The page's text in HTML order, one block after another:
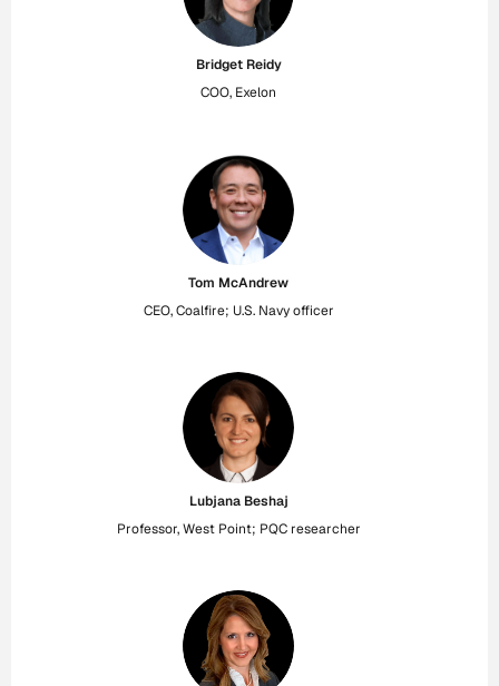
Bridget Reidy
COO, Exelon
Tom McAndrew
CEO, Coalfire; U.S. Navy officer
Lubjana Beshaj
Professor, West Point; PQC researcher